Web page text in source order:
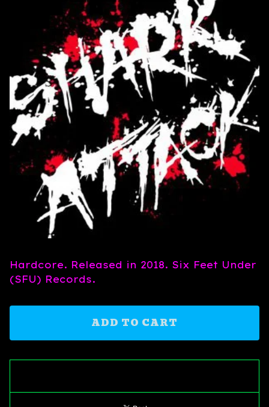
Hardcore. Released in 2018. Six Feet Under
(SFU) Records.
ADD TO CART